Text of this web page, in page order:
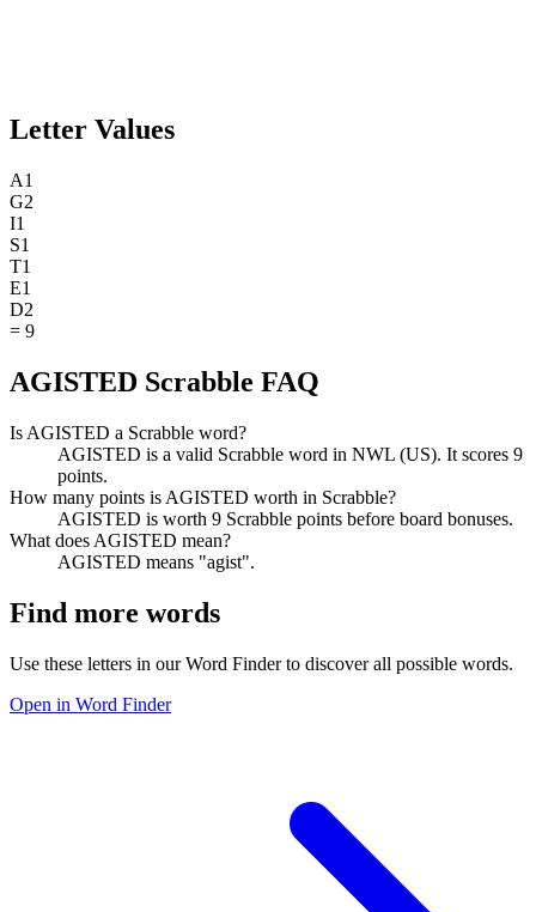
Letter Values
A1
G2
I1
S1
T1
E1
D2
= 9
AGISTED Scrabble FAQ
Is AGISTED a Scrabble word?
AGISTED is a valid Scrabble word in NWL (US). It scores 9
points.
How many points is AGISTED worth in Scrabble?
AGISTED is worth 9 Scrabble points before board bonuses.
What does AGISTED mean?
AGISTED means "agist".
Find more words
Use these letters in our Word Finder to discover all possible words.
Open in Word Finder